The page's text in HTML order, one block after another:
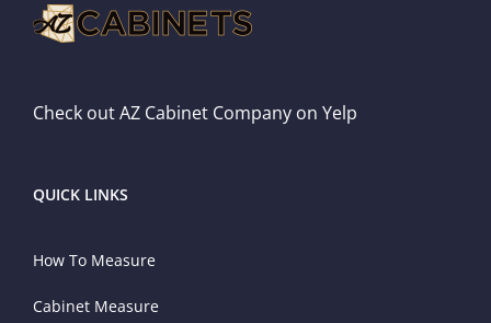
Check out AZ Cabinet Company on Yelp
QUICK LINKS
How To Measure
Cabinet Measure